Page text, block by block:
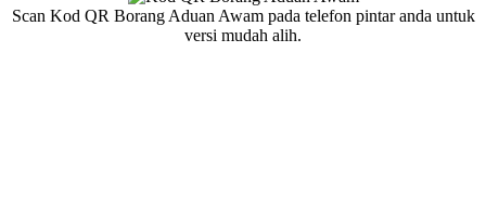
Scan Kod QR Borang Aduan Awam pada telefon pintar anda untuk
versi mudah alih.